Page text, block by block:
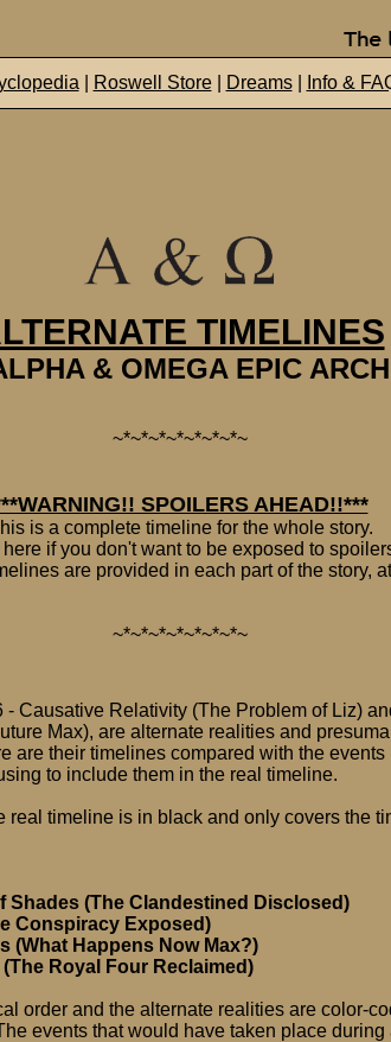
Roswell Store| Dreams| Info &
TIMELINES
& OMEGA EPIC
~*~*~*~*~*~*~*~
SPOILERS AHEAD!!***
is a complete timeline for the whole story.
here if you don't want to be exposed to
are provided in each part of the story,
~*~*~*~*~*~*~*~
- Causative Relativity (The Problem of Liz)
Max), are alternate realities and
are their timelines compared with the events
to include them in the real timeline.
real timeline is in black and only covers the
Shades (The Clandestined Disclosed)
Conspiracy Exposed)
(What Happens Now Max?)
Royal Four Reclaimed)
order and the alternate realities are color-
events that would have taken place